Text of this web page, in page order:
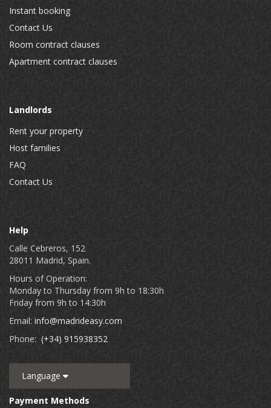
Instant booking
Contact Us
Room contract clauses
Apartment contract clauses
Landlords
Rent your property
Host families
FAQ
Contact Us
Help
Calle Cebreros, 152
28011 Madrid, Spain.
Hours of Operation:
Monday to Thursday from 9h to 18:30h
Friday from 9h to 14:30h
Email: info@madrideasy.com
Phone: (+34) 915938352
Language
Payment Methods